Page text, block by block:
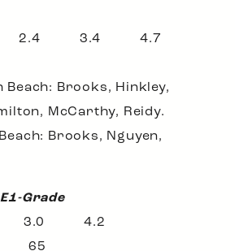
2.4 3.4 4.7
Beach: Brooks, Hinkley,
McCarthy, Reidy.
Brooks, Nguyen,
Grade
3.0 4.2
65